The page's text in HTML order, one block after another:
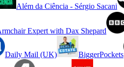
Além da Ciência - Sérgio Sacani
Expert with Dax Shepard
Daily Mail (UK) BiggerPockets